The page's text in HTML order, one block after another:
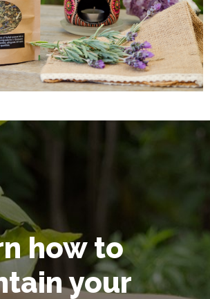
how to
your